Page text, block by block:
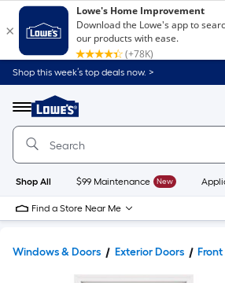
Shop this week’s top deals now. >
Menu
Link
to
Home
Home
Page
Shop All $99 Maintenance New
Find a Store Near Me
Windows & Doors Exterior Doors